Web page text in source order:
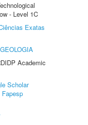
- Level 1C
Exatas
Academic
Scholar
Fapesp